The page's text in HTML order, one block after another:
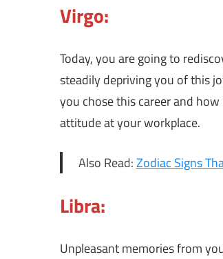
Virgo:
Today, you are going to
steadily depriving you of this
you chose this career and
attitude at your workplace.
Also Read:Zodiac Signs
Libra:
Unpleasant memories from